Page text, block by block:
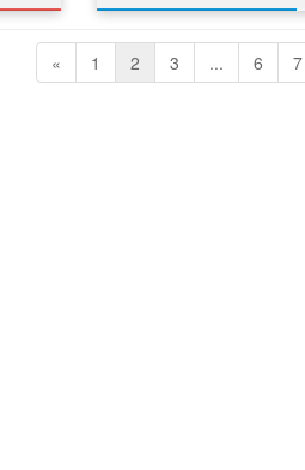
« 1 2 3 ... 6 7